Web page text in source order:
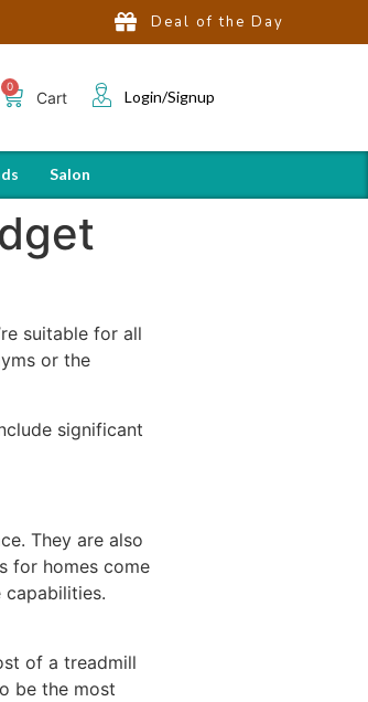
Deal of the Day
Cart Login/Signup
Salon
suitable for all
or the
significant
They are also
for homes come
of a treadmill
be the most